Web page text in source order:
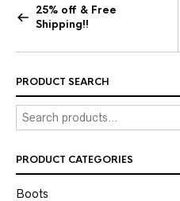
25% off & Free
Shipping!!
PRODUCT SEARCH
PRODUCT CATEGORIES
Boots